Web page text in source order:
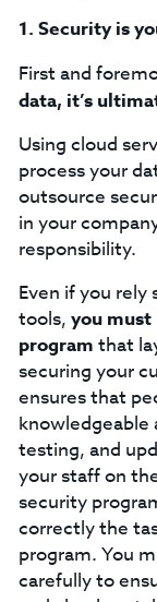
1. Security is
First and
data, it’s
Using cloud
process your
outsource
in your
responsibility.
Even if you rely
tools, you
program that
securing your
ensures that
testing, and
your staff on
security
correctly the
program. You
carefully to